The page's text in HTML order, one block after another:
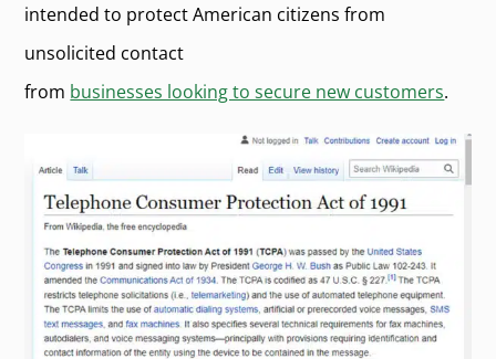
intended to protect American citizens from
unsolicited contact
from businesses looking to secure new customers.